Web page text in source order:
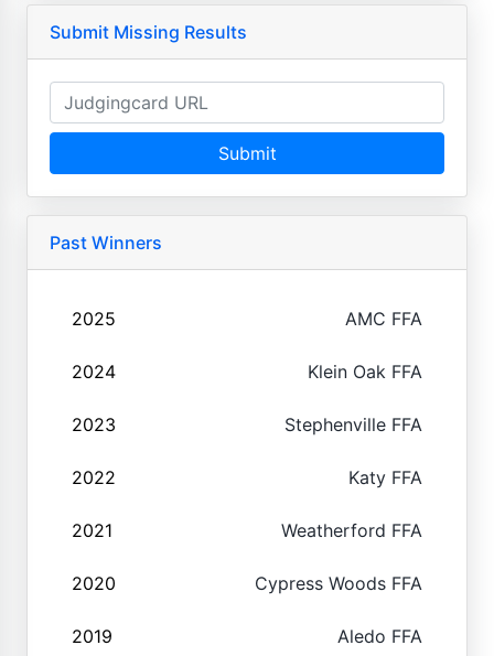
Submit Missing Results
Submit
Past Winners
2025 AMC FFA
2024 Klein Oak FFA
2023 Stephenville FFA
2022 Katy FFA
2021 Weatherford FFA
2020 Cypress Woods FFA
2019 Aledo FFA